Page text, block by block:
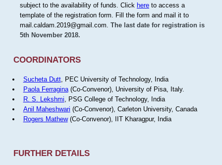
subject to the availability of funds. Click hereto access a
template of the registration form. Fill the form and mail it to
mail.caldam.2019@gmail.com. The last date for registration is
5th November 2018.
COORDINATORS
Sucheta Dutt, PEC University of Technology, India
Paola Ferragina(Co-Convenor), University of Pisa, Italy.
R. S. Lekshmi , PSG College of Technology, India
Anil Maheshwari (Co-Convenor), Carleton University, Canada
Rogers Mathew(Co-Convenor), IIT Kharagpur, India
FURTHER DETAILS